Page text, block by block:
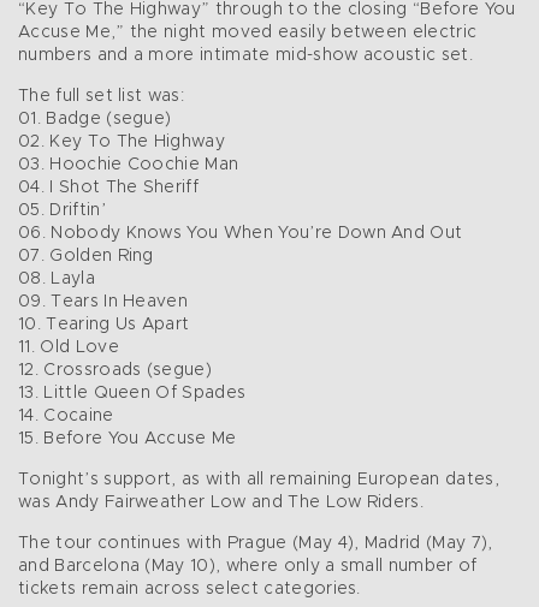
“Key To The Highway” through to the closing “Before You
Accuse Me,” the night moved easily between electric
numbers and a more intimate mid-show acoustic set.
The full set list was:
01. Badge (segue)
02. Key To The Highway
03. Hoochie Coochie Man
04. I Shot The Sheriff
05. Driftin’
06. Nobody Knows You When You’re Down And Out
07. Golden Ring
08. Layla
09. Tears In Heaven
10. Tearing Us Apart
11. Old Love
12. Crossroads (segue)
13. Little Queen Of Spades
14. Cocaine
15. Before You Accuse Me
Tonight’s support, as with all remaining European dates,
was Andy Fairweather Low and The Low Riders.
The tour continues with Prague (May 4), Madrid (May 7),
and Barcelona (May 10), where only a small number of
tickets remain across select categories.